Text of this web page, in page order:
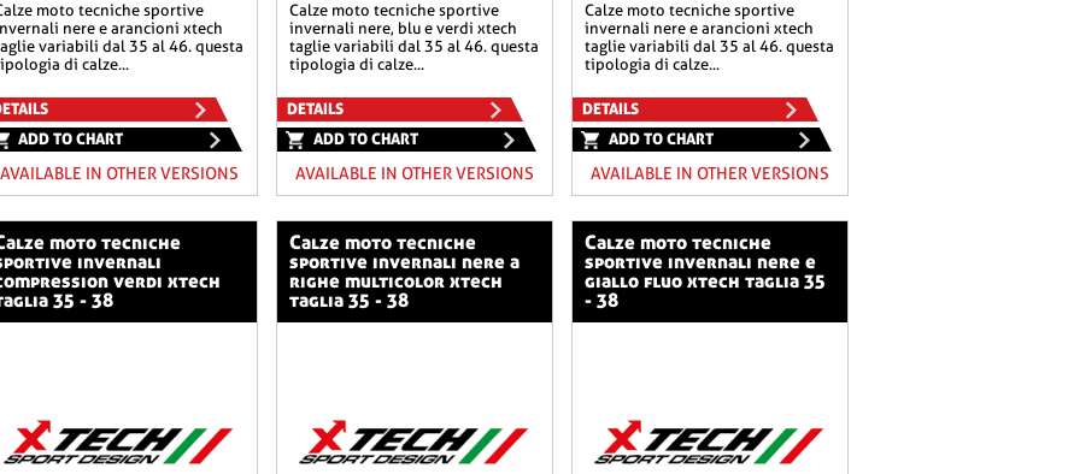
nere e arancioni xtech
variabili dal 35 al 46. questa
di calze...
ADD TO CHART
AVAILABLE IN OTHER VERSIONS
calze moto tecniche sportive
invernali nere, blu e verdi xtech
taglie variabili dal 35 al 46. questa
tipologia di calze...
DETAILS
ADD TO CHART
AVAILABLE IN OTHER VERSIONS
calze moto tecniche sportive
invernali nere e arancioni xtech
taglie variabili dal 35 al 46. questa
tipologia di calze...
DETAILS
ADD TO CHART
AVAILABLE IN OTHER VERSIONS
invernali
verdi xtech
35 - 38
calze moto tecniche
sportive invernali nere a
righe multicolor xtech
taglia 35 - 38
calze moto tecniche
sportive invernali nere e
giallo fluo xtech taglia 35
- 38